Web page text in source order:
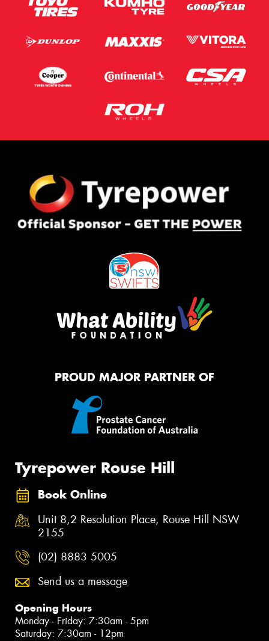
PROUD MAJOR PARTNER OF
Tyrepower Rouse Hill
Book Online
Unit 8,2 Resolution Place, Rouse Hill NSW
2155
(02) 8883 5005
Send us a message
Opening Hours
Monday - Friday: 7:30am - 5pm
Saturday: 7:30am - 12pm